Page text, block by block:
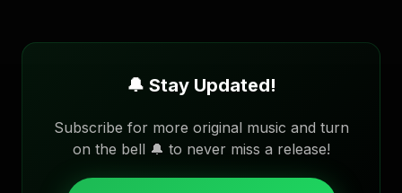
🔔 Stay Updated!
Subscribe for more original music and turn
on the bell 🔔 to never miss a release!